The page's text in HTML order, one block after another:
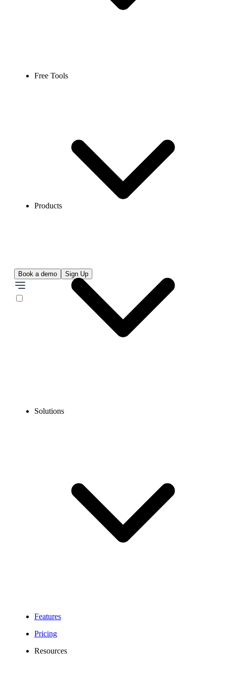
Free Tools
Book a demo Sign Up
Products
Solutions
Features
Pricing
Resources